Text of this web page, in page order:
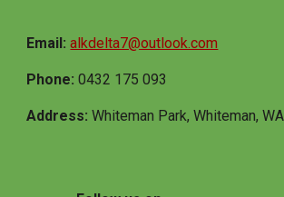
Email:alkdelta7@outlook.com
Phone:0432 175 093
Address:Whiteman Park, Whiteman, WA